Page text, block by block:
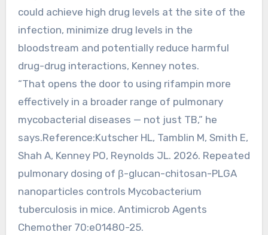
could achieve high drug levels at the site of the
infection, minimize drug levels in the
bloodstream and potentially reduce harmful
drug-drug interactions, Kenney notes.
“That opens the door to using rifampin more
effectively in a broader range of pulmonary
mycobacterial diseases — not just TB,” he
says.Reference:Kutscher HL, Tamblin M, Smith E,
Shah A, Kenney PO, Reynolds JL. 2026. Repeated
pulmonary dosing of β-glucan-chitosan-PLGA
nanoparticles controls Mycobacterium
tuberculosis in mice. Antimicrob Agents
Chemother 70:e01480-25.